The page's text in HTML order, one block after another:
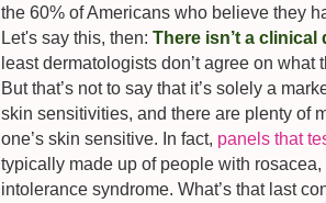
the 60% of Americans who believe they
Let's say this, then: There isn’t a
least dermatologists don’t agree on
But that’s not to say that it’s solely a
skin sensitivities, and there are plenty of
one’s skin sensitive. In fact, panels that
typically made up of people with
intolerance syndrome. What’s that last